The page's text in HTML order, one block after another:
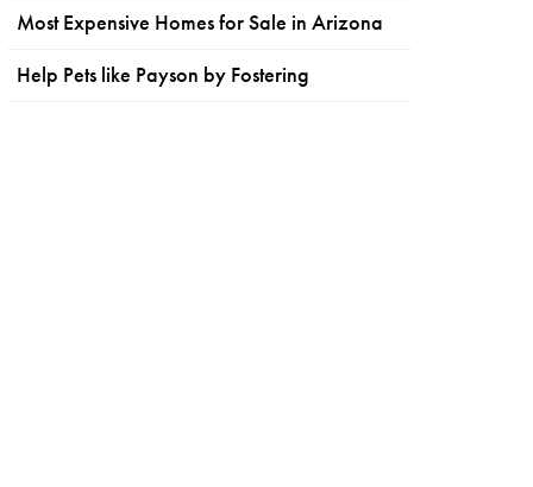
Most Expensive Homes for Sale in Arizona
Help Pets like Payson by Fostering